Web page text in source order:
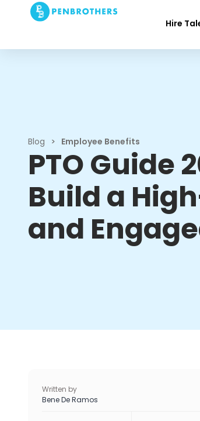
Hire
Blog > Employee Benefits
PTO Guide
Build a
and
Written by
Bene De Ramos